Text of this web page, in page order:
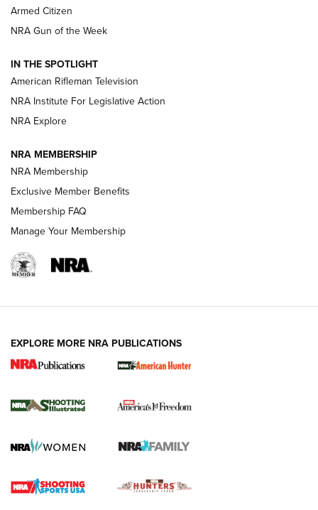
NRA Women | The Armed Citizen® Reload August 7, 2026
NRA Women | The Armed Citizen® Reload July 24, 2026
ARMED CITIZEN
AMERICAN RIFLEMAN NEWS
New for 2026: KJI K950 Tripod and Titan
The NRA
Screwworm Invasion Stalling at the Southern Border | An
Braves Defy Hunting & Fishing Night Scarcity in MLB | An
Armed Citizen
NRA Gun of the Week
IN THE SPOTLIGHT
American Rifleman Television
NRA Institute For Legislative Action
NRA Explore
NRA MEMBERSHIP
NRA Membership
Exclusive Member Benefits
Membership FAQ
Manage Your Membership
EXPLORE MORE NRA PUBLICATIONS